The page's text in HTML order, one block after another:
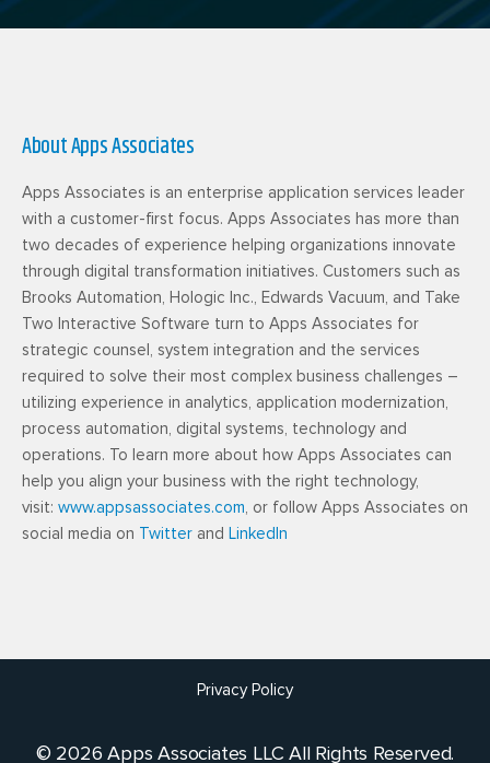
About Apps Associates
Apps Associates is an enterprise application services leader
with a customer-first focus. Apps Associates has more than
two decades of experience helping organizations innovate
through digital transformation initiatives. Customers such as
Brooks Automation, Hologic Inc., Edwards Vacuum, and Take
Two Interactive Software turn to Apps Associates for
strategic counsel, system integration and the services
required to solve their most complex business challenges –
utilizing experience in analytics, application modernization,
process automation, digital systems, technology and
operations. To learn more about how Apps Associates can
help you align your business with the right technology,
visit: www.appsassociates.com, or follow Apps Associates on
social media on Twitter and LinkedIn
Privacy Policy
© 2026 Apps Associates LLC All Rights Reserved.